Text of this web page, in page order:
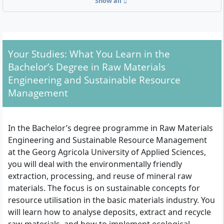
geosciences or environmental engineering will also
Admission Requirements at a Glance
General higher education entrance qualification
(Abitur)
Advanced technical college entrance qualification
University entrance qualification for professionally
qualified applicants (e.g. completed vocational
training with subsequent professional experience
according to the applicable legal regulations)
The degree programme starts in the summer and
winter semesters and is offered as a full-time on-
campus study. There are no tuition fees; only the
semester contribution (including NRW ticket) must be
Your Studies: What You Learn in the
Bachelor’s Degree in Raw Materials
Engineering and Sustainable Resource
Management
In the Bachelor’s degree programme in Raw Materials
Engineering and Sustainable Resource Management
at the Georg Agricola University of Applied Sciences,
you will deal with the environmentally friendly
extraction, processing, and reuse of mineral raw
materials. The focus is on sustainable concepts for
resource utilisation in the basic materials industry. You
will learn how to analyse deposits, extract and recycle